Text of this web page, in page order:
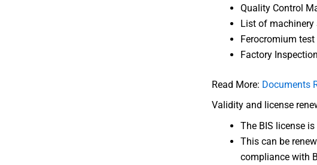
Quality Control
List of machinery
Ferocromium
Factory
Read More: Documents
Validity and license
The BIS license
This can be
compliance with